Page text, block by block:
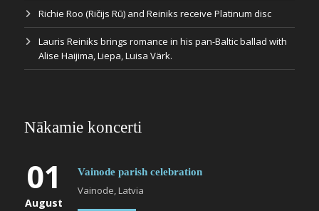
Richie Roo (Ričijs Rū) and Reiniks receive Platinum disc
Lauris Reiniks brings romance in his pan-Baltic ballad with
Alise Haijima, Liepa, Luisa Värk.
Nākamie koncerti
01
August
Vainode parish celebration
Vainode, Latvia